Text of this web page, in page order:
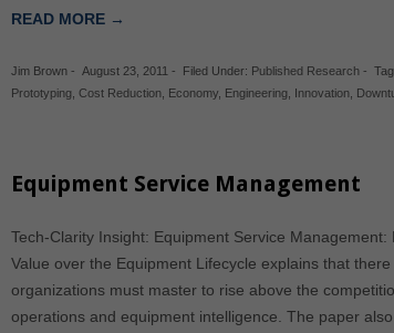
READ MORE →
Jim Brown - August 23, 2011 - Filed Under: Published Research -
Prototyping ,Cost Reduction Economy Engineering Innovation
Equipment Service Management
Tech-Clarity Insight: Equipment Service
Value over the Equipment Lifecycle explains that
organizations must master to rise above the
operations and equipment intelligence. The paper